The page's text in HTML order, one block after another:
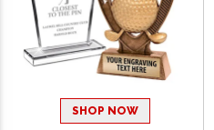
SHOP NOW